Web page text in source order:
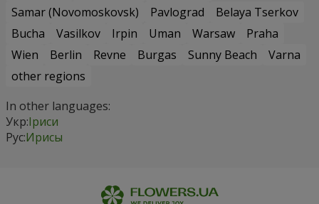
Samar (Novomoskovsk)
Pavlograd
Belaya Tserkov
Bucha
Vasilkov Irpin Uman Warsaw
Praha
Wien
Berlin Revne Burgas Sunny Beach
Varna
other regions
In other languages:
Укр:Іриси
Рус:Ирисы